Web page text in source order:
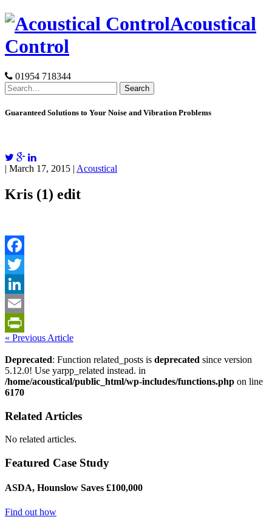
Skip
content
Acoustical
Control
01954 718344
Search
for:
Guaranteed Solutions to Your Noise and Vibration Problems
| March 17, 2015 | Acoustical
Kris (1) edit
Facebook
Twitter
LinkedIn
Email
PrintFriendly
« Previous Article
Deprecated: Function related_posts is deprecated since version
5.12.0! Use yarpp_related instead. in
/home/acoustical/public_html/wp-includes/functions.php on line
6170
Related Articles
No related articles.
Featured Case Study
ASDA, Hounslow Saves £100,000
Find out how